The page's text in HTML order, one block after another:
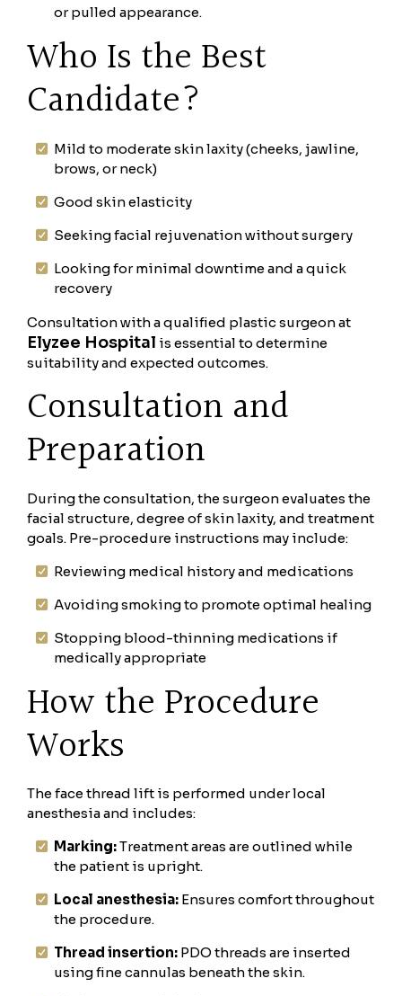
or pulled appearance.
Who Is the Best
Candidate?
Mild to moderate skin laxity (cheeks, jawline,
brows, or neck)
Good skin elasticity
Seeking facial rejuvenation without surgery
Looking for minimal downtime and a quick
recovery
Consultation with a qualified plastic surgeon at
Elyzee Hospital is essential to determine
suitability and expected outcomes.
Consultation and
Preparation
During the consultation, the surgeon evaluates the
facial structure, degree of skin laxity, and treatment
goals. Pre-procedure instructions may include:
Reviewing medical history and medications
Avoiding smoking to promote optimal healing
Stopping blood-thinning medications if
medically appropriate
How the Procedure
Works
The face thread lift is performed under local
anesthesia and includes:
Marking:Treatment areas are outlined while
the patient is upright.
Local anesthesia: Ensures comfort throughout
the procedure.
Thread insertion: PDO threads are inserted
using fine cannulas beneath the skin.